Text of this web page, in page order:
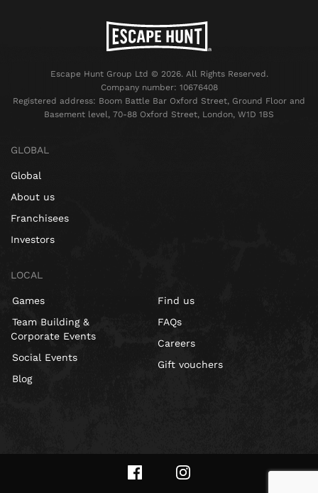
Escape Hunt Group Ltd © 2026. All Rights Reserved.
Company number: 10676408
Registered address: Boom Battle Bar Oxford Street, Ground Floor and
Basement level, 70-88 Oxford Street, London, W1D 1BS
GLOBAL
Global
About us
Franchisees
Investors
LOCAL
Games
Team Building &
Corporate Events
Social Events
Blog
Find us
FAQs
Careers
Gift vouchers